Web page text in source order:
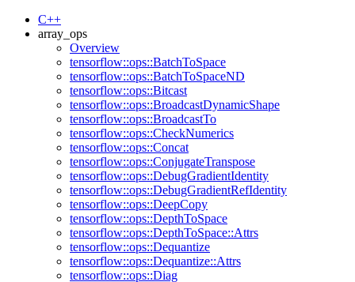
C++
array_ops
Overview
tensorflow::ops::BatchToSpace
tensorflow::ops::BatchToSpaceND
tensorflow::ops::Bitcast
tensorflow::ops::BroadcastDynamicShape
tensorflow::ops::BroadcastTo
tensorflow::ops::CheckNumerics
tensorflow::ops::Concat
tensorflow::ops::ConjugateTranspose
tensorflow::ops::DebugGradientIdentity
tensorflow::ops::DebugGradientRefIdentity
tensorflow::ops::DeepCopy
tensorflow::ops::DepthToSpace
tensorflow::ops::DepthToSpace::Attrs
tensorflow::ops::Dequantize
tensorflow::ops::Dequantize::Attrs
tensorflow::ops::Diag